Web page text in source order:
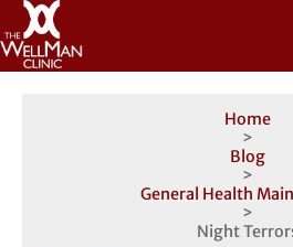
Home
>
Blog
>
General Health
>
Night